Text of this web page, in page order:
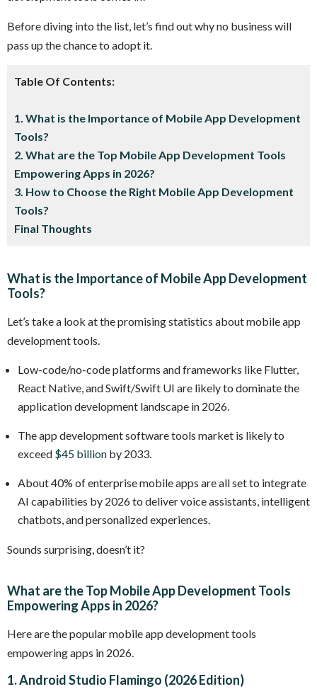
Before diving into the list, let’s find out why no business will
pass up the chance to adopt it.
Table Of Contents:
1. What is the Importance of Mobile App Development
Tools?
2. What are the Top Mobile App Development Tools
Empowering Apps in 2026?
3. How to Choose the Right Mobile App Development
Tools?
Final Thoughts
What is the Importance of Mobile App Development
Tools?
Let’s take a look at the promising statistics about mobile app
development tools.
Low-code/no-code platforms and frameworks like Flutter,
React Native, and Swift/Swift UI are likely to dominate the
application development landscape in 2026.
The app development software tools market is likely to
exceed $45 billion by 2033.
About 40% of enterprise mobile apps are all set to integrate
AI capabilities by 2026 to deliver voice assistants, intelligent
chatbots, and personalized experiences.
Sounds surprising, doesn’t it?
What are the Top Mobile App Development Tools
Empowering Apps in 2026?
Here are the popular mobile app development tools
empowering apps in 2026.
1. Android Studio Flamingo (2026 Edition)